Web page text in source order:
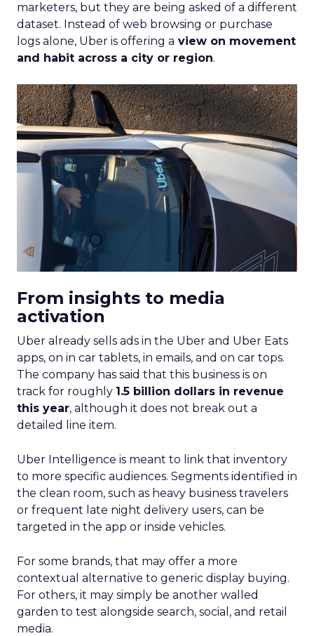
marketers, but they are being asked of a different
dataset. Instead of web browsing or purchase
logs alone, Uber is offering a view on movement
and habit across a city or region.
From insights to media
activation
Uber already sells ads in the Uber and Uber Eats
apps, on in car tablets, in emails, and on car tops.
The company has said that this business is on
track for roughly 1.5 billion dollars in revenue
this year, although it does not break out a
detailed line item.
Uber Intelligence is meant to link that inventory
to more specific audiences. Segments identified in
the clean room, such as heavy business travelers
or frequent late night delivery users, can be
targeted in the app or inside vehicles.
For some brands, that may offer a more
contextual alternative to generic display buying.
For others, it may simply be another walled
garden to test alongside search, social, and retail
media.